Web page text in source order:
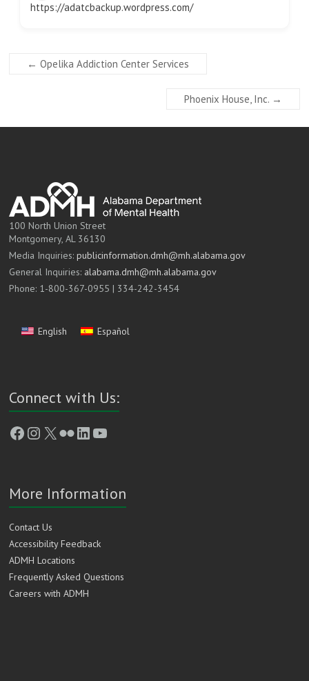
https://adatcbackup.wordpress.com/
← Opelika Addiction Center Services
Phoenix House, Inc. →
100 North Union Street
Montgomery, AL 36130
Media Inquiries:publicinformation.dmh@mh.alabama.gov
General Inquiries: alabama.dmh@mh.alabama.gov
Phone: 1-800-367-0955 | 334-242-3454
English Español
Connect with Us:
Facebook
Instagram
X FlickrLinkedIn
YouTube
More Information
Contact Us
Accessibility Feedback
ADMH Locations
Frequently Asked Questions
Careers with ADMH